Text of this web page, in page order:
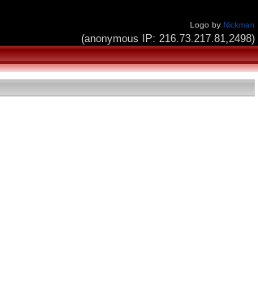
Logo by Nickman
(anonymous IP: 216.73.217.81,2498)